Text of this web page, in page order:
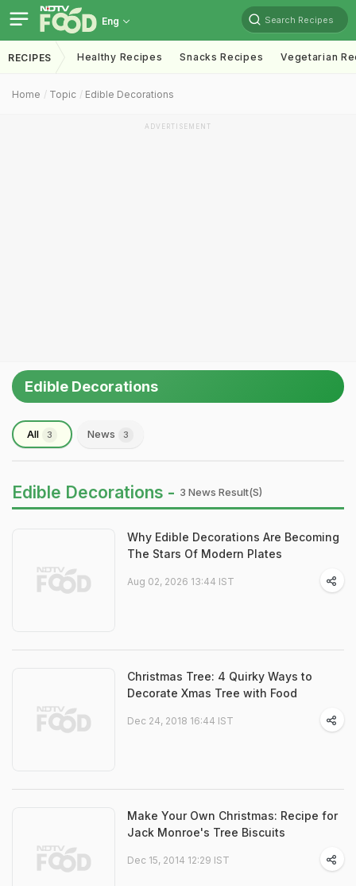
Eng Search Recipes
RECIPES Healthy Recipes Snacks Recipes Vegetarian
Home Topic Edible Decorations
ADVERTISEMENT
Edible Decorations
All 3 News 3
Edible Decorations - 3 News Result(s)
Why Edible Decorations Are Becoming
The Stars Of Modern Plates
Aug 02, 2026 13:44 IST
Christmas Tree: 4 Quirky Ways to
Decorate Xmas Tree with Food
Dec 24, 2018 16:44 IST
Make Your Own Christmas: Recipe for
Jack Monroe's Tree Biscuits
Dec 15, 2014 12:29 IST